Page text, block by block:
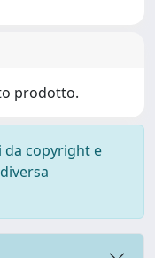
prodotto.
da copyright e